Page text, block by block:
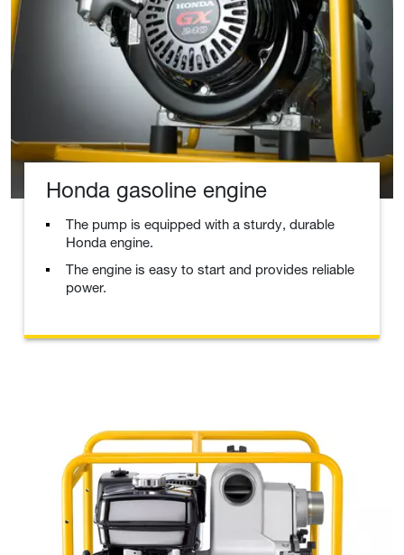
Honda gasoline engine
The pump is equipped with a sturdy, durable
Honda engine.
The engine is easy to start and provides reliable
power.